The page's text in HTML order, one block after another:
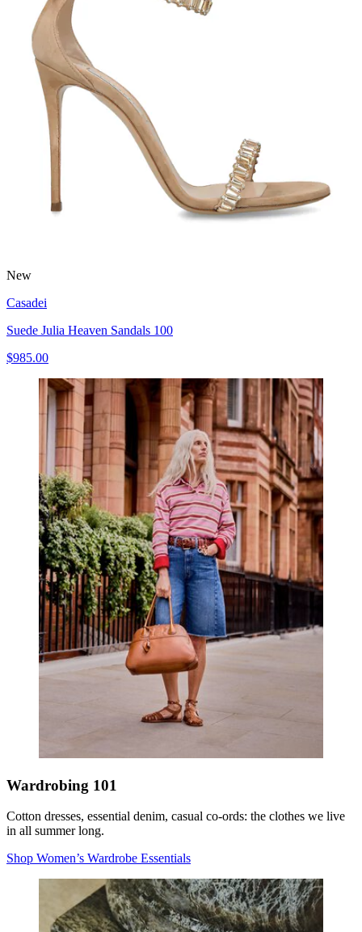
New
Casadei
Suede Julia Heaven Sandals 100
$985.00
Wardrobing 101
Cotton dresses, essential denim, casual co-ords: the clothes we live
in all summer long.
Shop Women’s Wardrobe Essentials